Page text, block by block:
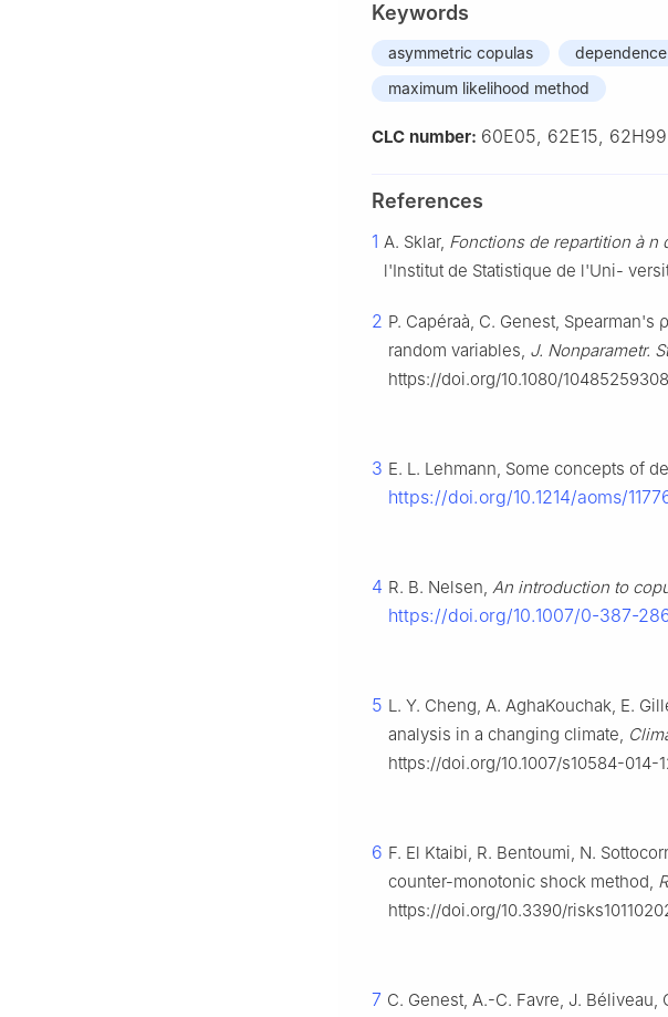
Keywords
asymmetric copulas
maximum likelihood method
CLC number: 60E05, 62E15, 62H99
References
1 A. Sklar, Fonctions de repartition à n
l'Institut de Statistique de l'Uni-
2 P. Capéraà, C. Genest, Spearman's ρ
random variables, J. Nonparametr.
https://doi.org/10.1080/
3 E. L. Lehmann, Some concepts of
https://doi.org/10.1214/aoms/
4 R. B. Nelsen, An introduction to
https://doi.org/10.1007/0-387-
5 L. Y. Cheng, A. AghaKouchak, E.
analysis in a changing climate,
https://doi.org/10.1007/s10584-014-
6 F. El Ktaibi, R. Bentoumi, N.
counter-monotonic shock method,
https://doi.org/10.3390/
7 C. Genest, A.-C. Favre, J.